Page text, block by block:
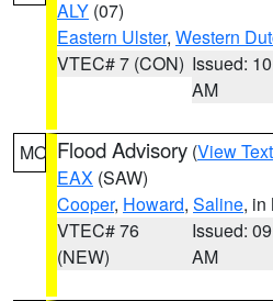
ALY (07)
Eastern Ulster, Western
VTEC# 7 (CON) Issued:
AM
MO Flood Advisory (View Text
EAX (SAW)
Cooper, Howard, Saline, in
VTEC# 76
(NEW)
Issued:
AM